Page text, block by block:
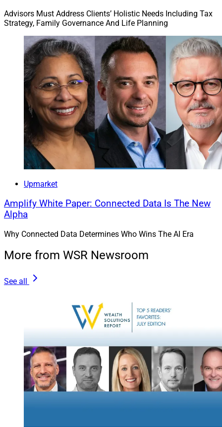
Advisors Must Address Clients’ Holistic Needs Including Tax
Strategy, Family Governance And Life Planning
Upmarket
Amplify White Paper: Connected Data Is The New
Alpha
Why Connected Data Determines Who Wins The AI Era
More from WSR Newsroom
See all